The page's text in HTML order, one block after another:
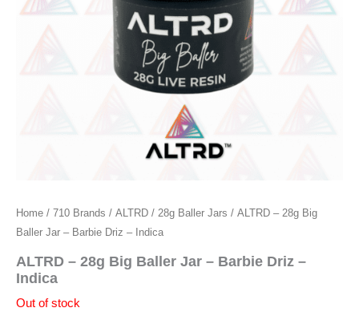
Home / 710 Brands / ALTRD / 28g Baller Jars / ALTRD – 28g Big
Baller Jar – Barbie Driz – Indica
ALTRD – 28g Big Baller Jar – Barbie Driz –
Indica
Out of stock